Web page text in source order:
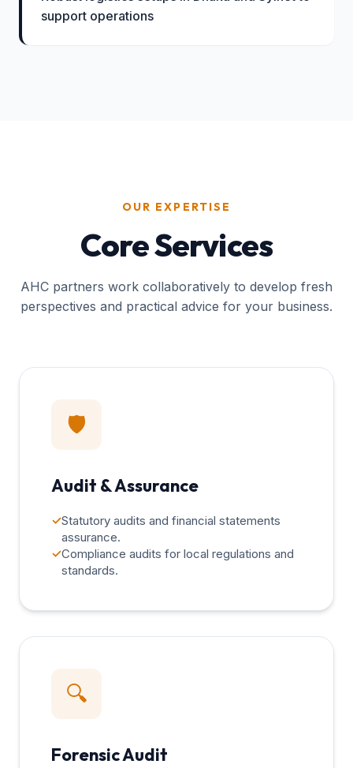
support operations
OUR EXPERTISE
Core Services
AHC partners work collaboratively to develop fresh
perspectives and practical advice for your business.
🛡️
Audit & Assurance
✓Statutory audits and financial statements
assurance.
✓Compliance audits for local regulations and
standards.
🔍
Forensic Audit